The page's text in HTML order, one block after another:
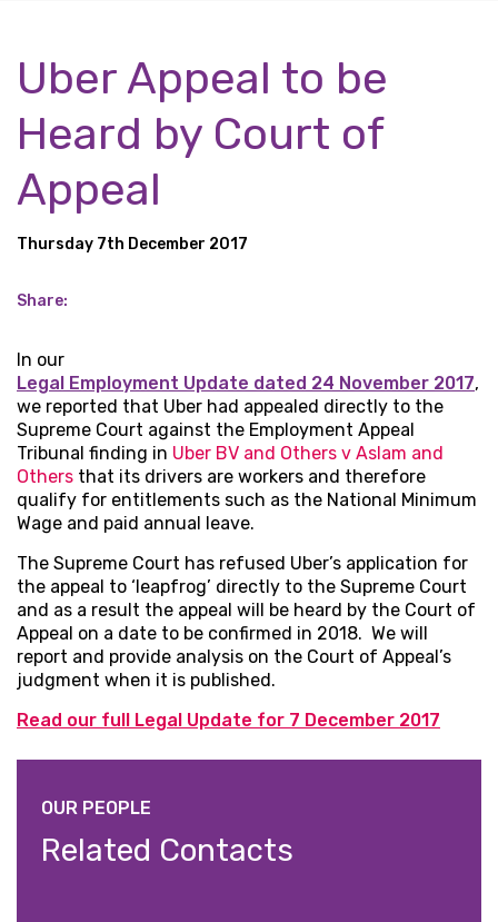
Uber Appeal to be
Heard by Court of
Appeal
Thursday 7th December 2017
Share:
In our
Legal Employment Update dated 24 November 2017,
we reported that Uber had appealed directly to the
Supreme Court against the Employment Appeal
Tribunal finding in Uber BV and Others v Aslam and
Others that its drivers are workers and therefore
qualify for entitlements such as the National Minimum
Wage and paid annual leave.
The Supreme Court has refused Uber’s application for
the appeal to ‘leapfrog’ directly to the Supreme Court
and as a result the appeal will be heard by the Court of
Appeal on a date to be confirmed in 2018. We will
report and provide analysis on the Court of Appeal’s
judgment when it is published.
Read our full Legal Update for 7 December 2017
OUR PEOPLE
Related Contacts